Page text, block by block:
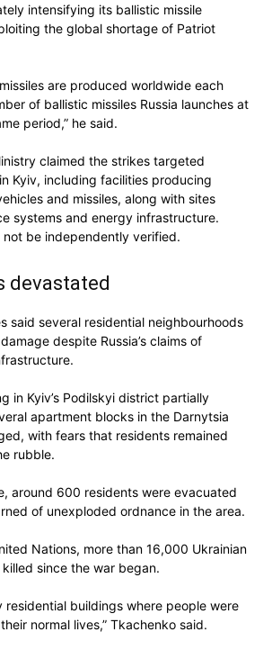
intensifying its ballistic missile
the global shortage of Patriot
are produced worldwide each
of ballistic missiles Russia launches at
period,” he said.
claimed the strikes targeted
Kyiv, including facilities producing
and missiles, along with sites
systems and energy infrastructure.
not be independently verified.
devastated
said several residential neighbourhoods
despite Russia’s claims of
in Kyiv’s Podilskyi district partially
apartment blocks in the Darnytsia
with fears that residents remained
rubble.
around 600 residents were evacuated
of unexploded ordnance in the area.
Nations, more than 16,000 Ukrainian
since the war began.
residential buildings where people were
normal lives,” Tkachenko said.